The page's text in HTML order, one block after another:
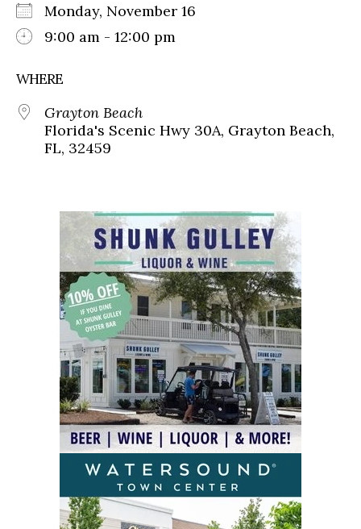
Monday, November 16
9:00 am - 12:00 pm
WHERE
Grayton Beach
Florida's Scenic Hwy 30A, Grayton Beach,
FL, 32459